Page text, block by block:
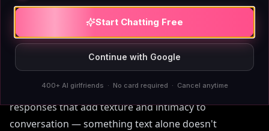
Voice, Images, and Content
Filters on Nastia
Voice messaging on Nastia's premium tier is a genuine
feature worth crediting. The AI sends short audio
responses that add texture and intimacy to
conversation — something text alone doesn't
Start Chatting Free
Continue with Google
400+ AI girlfriends · No card required · Cancel anytime